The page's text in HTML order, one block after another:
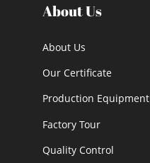
About Us
About Us
Our Certificate
Production Equipment
Factory Tour
Quality Control